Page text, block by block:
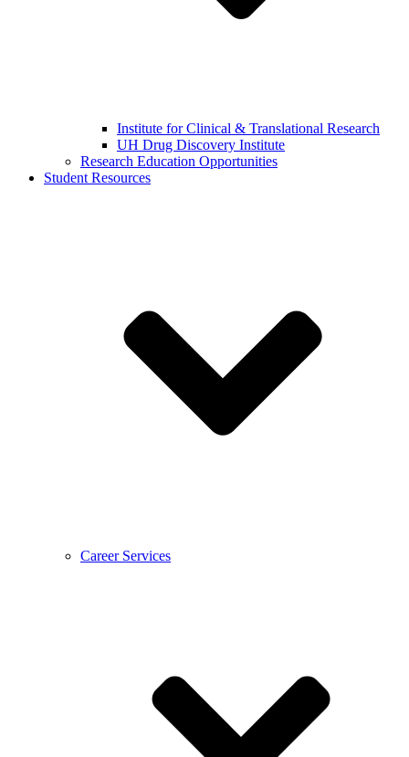
Institute for Clinical & Translational Research
UH Drug Discovery Institute
Research Education Opportunities
Student Resources
Career Services